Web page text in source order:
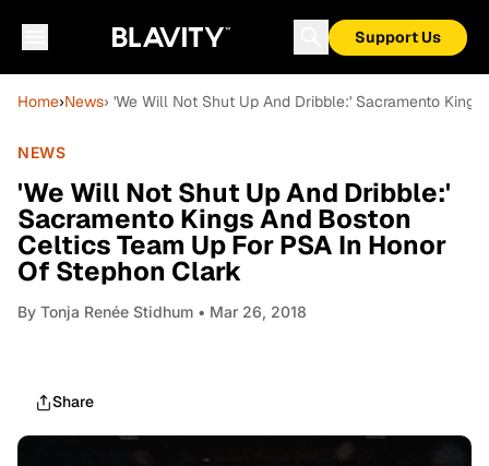
Support Us
Home›News› 'We Will Not Shut Up And Dribble:' Sacramento
NEWS
'We Will Not Shut Up And Dribble:'
Sacramento Kings And Boston
Celtics Team Up For PSA In Honor
Of Stephon Clark
By Tonja Renée Stidhum • Mar 26, 2018
Share